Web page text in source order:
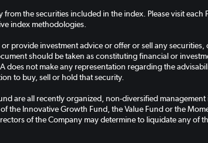
the securities included in the index. Please visit each
index methodologies.
provide investment advice or offer or sell any
should be taken as constituting financial or
does not make any representation regarding the
to buy, sell or hold that security.
are all recently organized, non-diversified
the Innovative Growth Fund, the Value Fund or the
of the Company may determine to liquidate any of